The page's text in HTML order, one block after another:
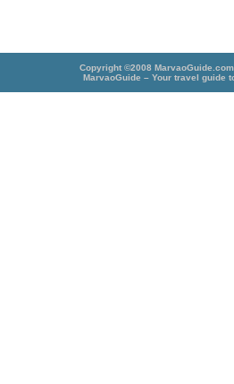
Copyright ©2008
MarvaoGuide – Your travel guide